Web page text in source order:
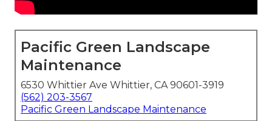
Pacific Green Landscape
Maintenance
6530 Whittier Ave Whittier, CA 90601-3919
(562) 203-3567
Pacific Green Landscape Maintenance